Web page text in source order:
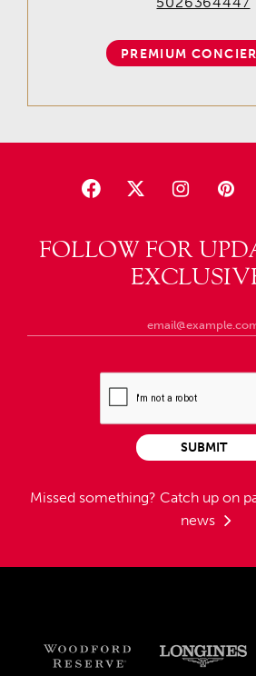
FOLLOW FOR
Missed something? Catch up on
news
SUBMIT
PREMIUM